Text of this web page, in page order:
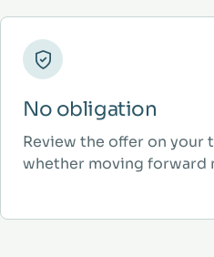
No obligation
Review the offer on your
whether moving forward